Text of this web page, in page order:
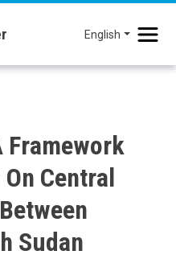
English
Framework
Central
Sudan